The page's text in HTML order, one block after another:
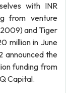
with INR
from venture
2009) and Tiger
million in June
announced the
funding from
Capital.